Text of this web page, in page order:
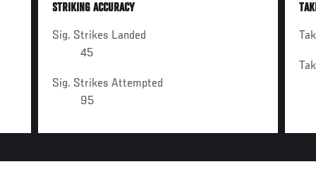
STRIKING ACCURACY
Sig. Strikes Landed
45
Sig. Strikes Attempted
95